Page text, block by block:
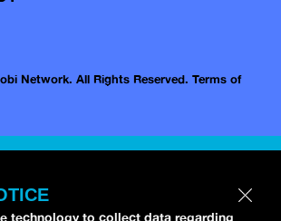
Network. All Rights Reserved. Terms of
technology to collect data regarding